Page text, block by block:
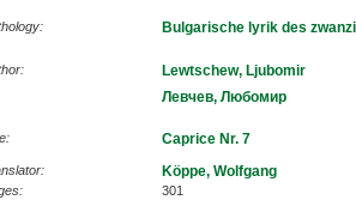
Bulgarische lyrik des
Lewtschew, Ljubomir
Левчев, Любомир
Caprice Nr. 7
Köppe, Wolfgang
301